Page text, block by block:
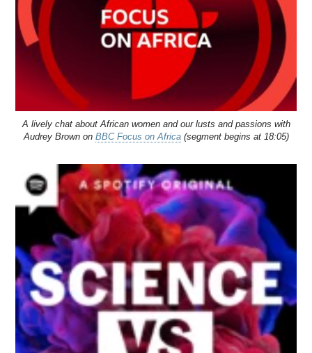
A lively chat about African women and our lusts and passions with
Audrey Brown on BBC Focus on Africa(segment begins at 18:05)